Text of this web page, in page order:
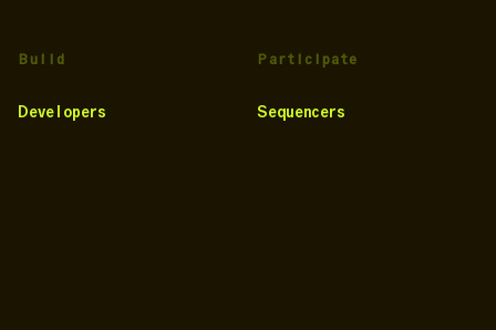
Build
Developers
Participate
Sequencers